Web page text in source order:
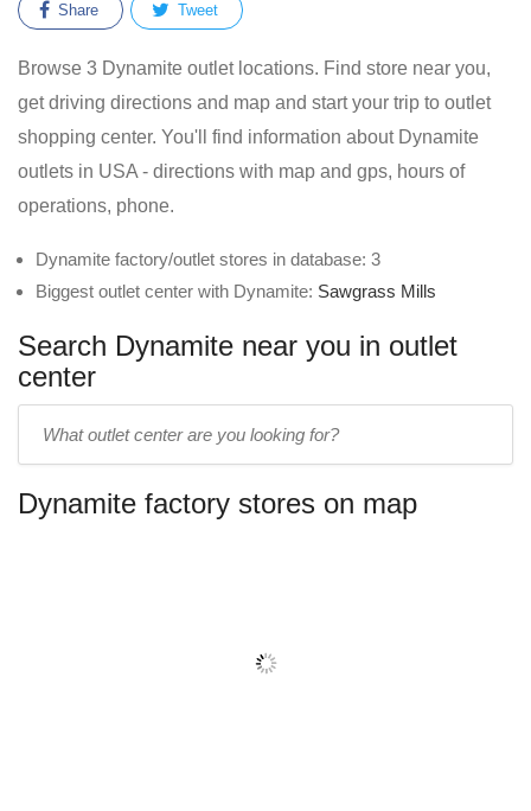
Share Tweet
Browse 3 Dynamite outlet locations. Find store near you,
get driving directions and map and start your trip to outlet
shopping center. You'll find information about Dynamite
outlets in USA - directions with map and gps, hours of
operations, phone.
Dynamite factory/outlet stores in database: 3
Biggest outlet center with Dynamite: Sawgrass Mills
Search Dynamite near you in outlet
center
name:
Dynamite factory stores on map